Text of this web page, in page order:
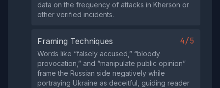
data on the frequency of attacks in Kherson or
other verified incidents.
Framing Techniques 4/5
Words like “falsely accused,” “bloody
provocation,” and “manipulate public opinion”
frame the Russian side negatively while
portraying Ukraine as deceitful, guiding reader